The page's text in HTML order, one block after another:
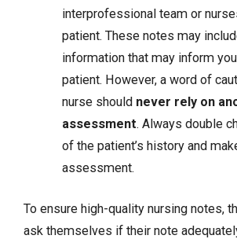
interprofessional team or
patient. These notes may
information that may inform
patient. However, a word of
nurse should never rely on
assessment. Always double
of the patient’s history and
assessment.
To ensure high-quality nursing notes,
ask themselves if their note